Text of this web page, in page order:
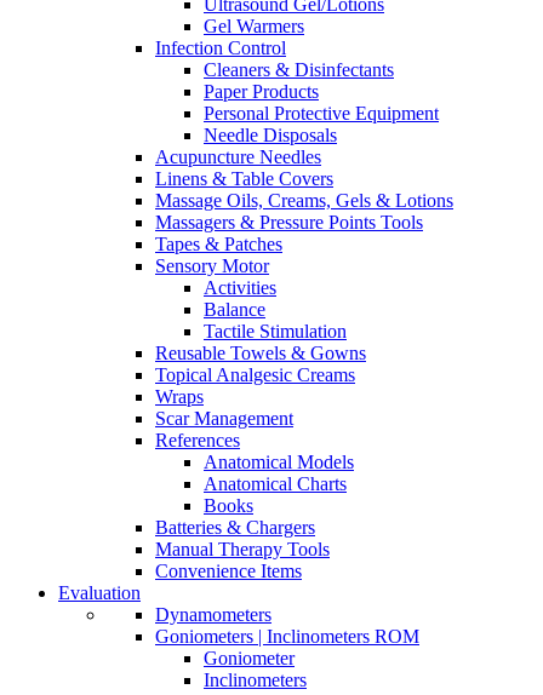
Ultrasound Gel/Lotions
Gel Warmers
Infection Control
Cleaners & Disinfectants
Paper Products
Personal Protective Equipment
Needle Disposals
Acupuncture Needles
Linens & Table Covers
Massage Oils, Creams, Gels & Lotions
Massagers & Pressure Points Tools
Tapes & Patches
Sensory Motor
Activities
Balance
Tactile Stimulation
Reusable Towels & Gowns
Topical Analgesic Creams
Wraps
Scar Management
References
Anatomical Models
Anatomical Charts
Books
Batteries & Chargers
Manual Therapy Tools
Convenience Items
Evaluation
Dynamometers
Goniometers | Inclinometers ROM
Goniometer
Inclinometers